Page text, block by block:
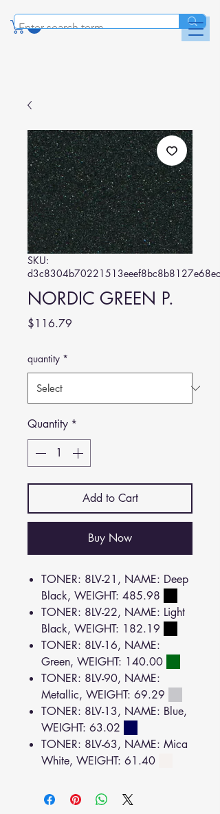
SKU:
NORDIC GREEN P.
$116.79
quantity *
Quantity *
Add to Cart
Buy Now
TONER: 8LV-21, NAME: Deep
Black, WEIGHT: 485.98
TONER: 8LV-22, NAME: Light
Black, WEIGHT: 182.19
TONER: 8LV-16, NAME:
Green, WEIGHT: 140.00
TONER: 8LV-90, NAME:
Metallic, WEIGHT: 69.29
TONER: 8LV-13, NAME: Blue,
WEIGHT: 63.02
TONER: 8LV-63, NAME: Mica
White, WEIGHT: 61.40